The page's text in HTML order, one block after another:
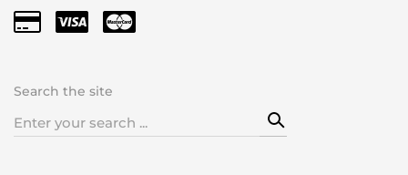
Search the site
Search